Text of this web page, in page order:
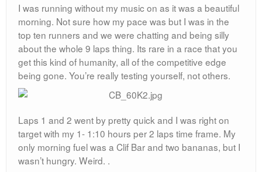
I was running without my music on as it was a beautiful
morning. Not sure how my pace was but I was in the
top ten runners and we were chatting and being silly
about the whole 9 laps thing. Its rare in a race that you
get this kind of humanity, all of the competitive edge
being gone. You’re really testing yourself, not others.
Laps 1 and 2 went by pretty quick and I was right on
target with my 1- 1:10 hours per 2 laps time frame. My
only morning fuel was a Clif Bar and two bananas, but I
wasn’t hungry. Weird. .